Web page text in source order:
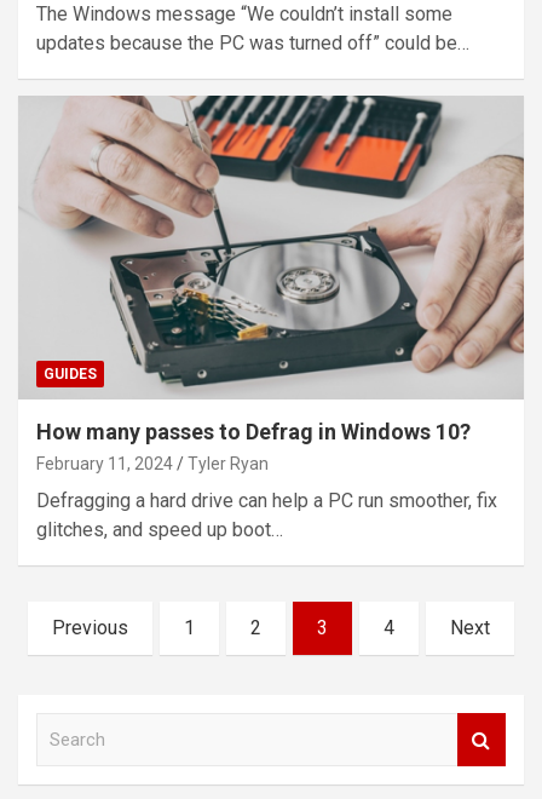
The Windows message “We couldn’t install some
updates because the PC was turned off” could be…
GUIDES
How many passes to Defrag in Windows 10?
February 11, 2024 Tyler Ryan
Defragging a hard drive can help a PC run smoother, fix
glitches, and speed up boot…
Posts
pagination
Previous 1 2 3 4 Next
a